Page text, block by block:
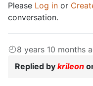
Please Log in or
conversation.
8 years 10 months
Replied by krileon